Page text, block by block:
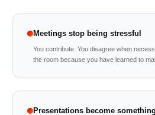
Meetings stop being stressful
You contribute. You disagree when
the room because you have learned to
Presentations become